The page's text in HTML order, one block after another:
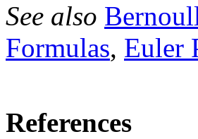
See also
Formulas, Euler
References